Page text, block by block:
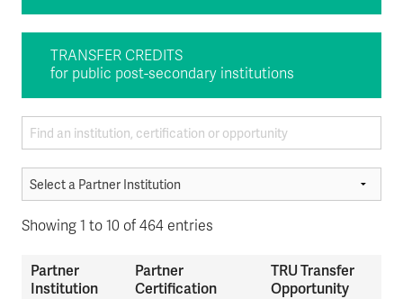
TRANSFER CREDITS
for public post-secondary institutions
Showing 1 to 10 of 464 entries
Partner
Institution
Partner
Certification
TRU Transfer
Opportunity